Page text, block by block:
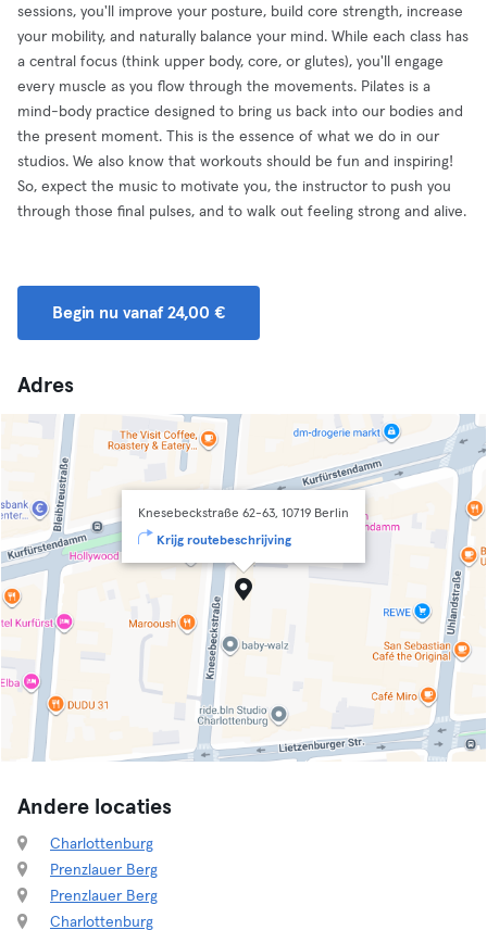
sessions, you'll improve your posture, build core strength, increase
your mobility, and naturally balance your mind. While each class has
a central focus (think upper body, core, or glutes), you'll engage
every muscle as you flow through the movements. Pilates is a
mind-body practice designed to bring us back into our bodies and
the present moment. This is the essence of what we do in our
studios. We also know that workouts should be fun and inspiring!
So, expect the music to motivate you, the instructor to push you
through those final pulses, and to walk out feeling strong and alive.
Begin nu vanaf 24,00 €
Adres
Knesebeckstraße 62-63, 10719 Berlin
Krijg routebeschrijving
Andere locaties
Charlottenburg
Prenzlauer Berg
Prenzlauer Berg
Charlottenburg